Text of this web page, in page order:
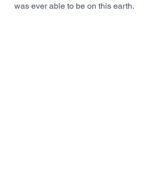
was ever able to be on this earth.